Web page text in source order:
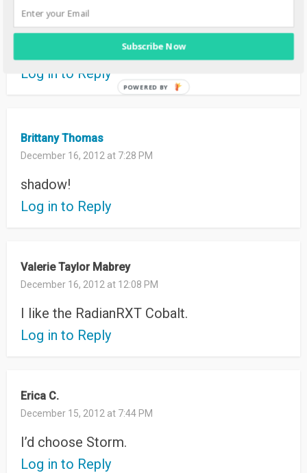
December 16, 2012 at 10:01 PM
LOVE the cobalt
thank you for the chance to win!
Log in to Reply
Brittany Thomas
December 16, 2012 at 7:28 PM
shadow!
Log in to Reply
Valerie Taylor Mabrey
December 16, 2012 at 12:08 PM
I like the RadianRXT Cobalt.
Log in to Reply
Erica C.
December 15, 2012 at 7:44 PM
I’d choose Storm.
Log in to Reply
Subscribe Now